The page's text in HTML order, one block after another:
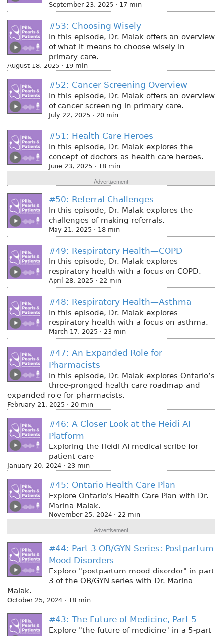
September 23, 2025 · 17 min
#53: Choosing Wisely
In this episode, Dr. Malak offers an overview
of what it means to choose wisely in
primary care.
August 18, 2025 · 19 min
#52: Cancer Screening Overview
In this episode, Dr. Malak offers an overview
of cancer screening in primary care.
July 22, 2025 · 20 min
#51: Health Care Heroes
In this episode, Dr. Malak explores the
concept of doctors as health care heroes.
June 23, 2025 · 18 min
Advertisement
#50: Referral Challenges
In this episode, Dr. Malak explores the
challenges of making referrals.
May 21, 2025 · 18 min
#49: Respiratory Health—COPD
In this episode, Dr. Malak explores
respiratory health with a focus on COPD.
April 28, 2025 · 22 min
#48: Respiratory Health—Asthma
In this episode, Dr. Malak explores
respiratory health with a focus on asthma.
March 17, 2025 · 23 min
#47: An Expanded Role for
Pharmacists
In this episode, Dr. Malak explores Ontario’s
three-pronged health care roadmap and
expanded role for pharmacists.
February 21, 2025 · 20 min
#46: A Closer Look at the Heidi AI
Platform
Exploring the Heidi AI medical scribe for
patient care
January 20, 2024 · 23 min
#45: Ontario Health Care Plan
Explore Ontario's Health Care Plan with Dr.
Marina Malak.
November 25, 2024 · 22 min
Advertisement
#44: Part 3 OB/GYN Series: Postpartum
Mood Disorders
Explore "postpartum mood disorder" in part
3 of the OB/GYN series with Dr. Marina
Malak.
October 25, 2024 · 18 min
#43: The Future of Medicine, Part 5
Explore "the future of medicine" in a 5-part